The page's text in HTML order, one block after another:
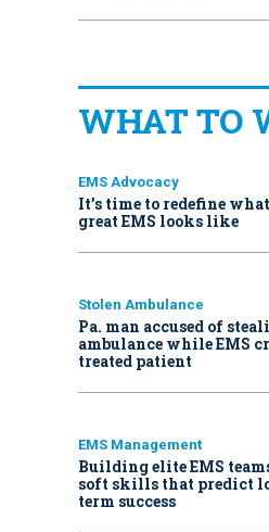
WHAT TO
EMS Advocacy
It’s time to redefine what
great EMS looks like
Stolen Ambulance
Pa. man accused of
ambulance while EMS
treated patient
EMS Management
Building elite EMS
soft skills that predict
term success